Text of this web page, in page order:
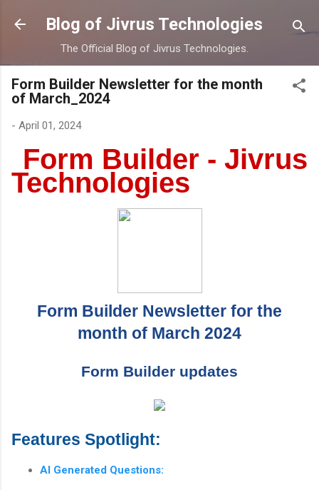
Skip to main content
Blog of Jivrus Technologies
The Official Blog of Jivrus Technologies.
Form Builder Newsletter for the month
of March_2024
- April 01, 2024
Form Builder - Jivrus
Technologies
Form Builder Newsletter for the
month of March 2024
Form Builder updates
Features Spotlight:
AI Generated Questions: